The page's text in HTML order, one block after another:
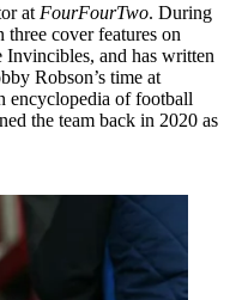
at FourFourTwo. During
cover features on
and has written
Robson’s time at
encyclopedia of football
the team back in 2020 as